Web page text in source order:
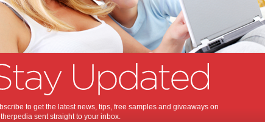
and Paykel ‘Quick Smart’ washing machine
and Paykel ‘Quick
machine:
tested winner after the first new
in 18 years.
to get the latest news, tips, free samples and giveaways on
sent straight to your inbox.